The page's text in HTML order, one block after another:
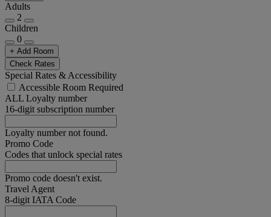
Adults
2
Children
0
+ Add Room
Check Rates
Special Rates & Accessibility
Accessible Room Required
ALL Loyalty number
16-digit subscription number
Loyalty number not found.
Promo Code
Codes that unlock special rates
Promo code doesn't exist.
Travel Agent
8-digit IATA Code